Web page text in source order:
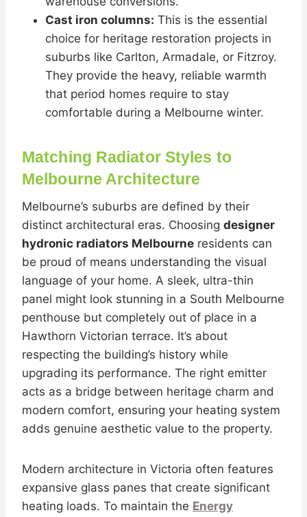
Cast iron columns: This is the essential
choice for heritage restoration projects in
suburbs like Carlton, Armadale, or Fitzroy.
They provide the heavy, reliable warmth
that period homes require to stay
comfortable during a Melbourne winter.
Matching Radiator Styles to
Melbourne Architecture
Melbourne’s suburbs are defined by their
distinct architectural eras. Choosing designer
hydronic radiators Melbourne residents can
be proud of means understanding the visual
language of your home. A sleek, ultra-thin
panel might look stunning in a South Melbourne
penthouse but completely out of place in a
Hawthorn Victorian terrace. It’s about
respecting the building’s history while
upgrading its performance. The right emitter
acts as a bridge between heritage charm and
modern comfort, ensuring your heating system
adds genuine aesthetic value to the property.
Modern architecture in Victoria often features
expansive glass panes that create significant
heating loads. To maintain the Energy